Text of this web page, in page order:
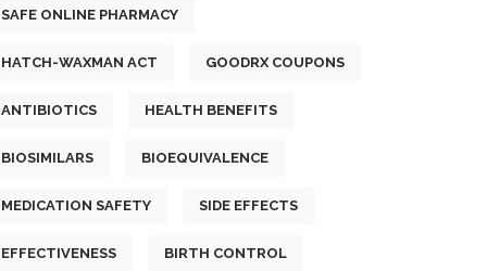
SAFE ONLINE PHARMACY
HATCH-WAXMAN ACT GOODRX COUPONS
ANTIBIOTICS HEALTH BENEFITS
BIOSIMILARS BIOEQUIVALENCE
MEDICATION SAFETY SIDE EFFECTS
EFFECTIVENESS BIRTH CONTROL